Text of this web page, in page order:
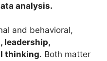
analysis.
and behavioral,
leadership,
thinking. Both matter